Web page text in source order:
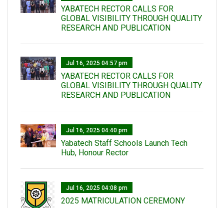
YABATECH RECTOR CALLS FOR
GLOBAL VISIBILITY THROUGH QUALITY
RESEARCH AND PUBLICATION
Jul 16, 2025 04:57 pm
YABATECH RECTOR CALLS FOR
GLOBAL VISIBILITY THROUGH QUALITY
RESEARCH AND PUBLICATION
Jul 16, 2025 04:40 pm
Yabatech Staff Schools Launch Tech
Hub, Honour Rector
Jul 16, 2025 04:08 pm
2025 MATRICULATION CEREMONY